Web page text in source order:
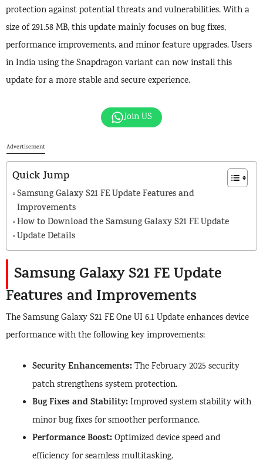
protection against potential threats and vulnerabilities. With a
size of 291.58 MB, this update mainly focuses on bug fixes,
performance improvements, and minor feature upgrades. Users
in India using the Snapdragon variant can now install this
update for a more stable and secure experience.
Join US
Advertisement
Quick Jump
Samsung Galaxy S21 FE Update Features and
Improvements
How to Download the Samsung Galaxy S21 FE Update
Update Details
Samsung Galaxy S21 FE Update
Features and Improvements
The Samsung Galaxy S21 FE One UI 6.1 Update enhances device
performance with the following key improvements:
Security Enhancements:The February 2025 security
patch strengthens system protection.
Bug Fixes and Stability:Improved system stability with
minor bug fixes for smoother performance.
Performance Boost:Optimized device speed and
efficiency for seamless multitasking.